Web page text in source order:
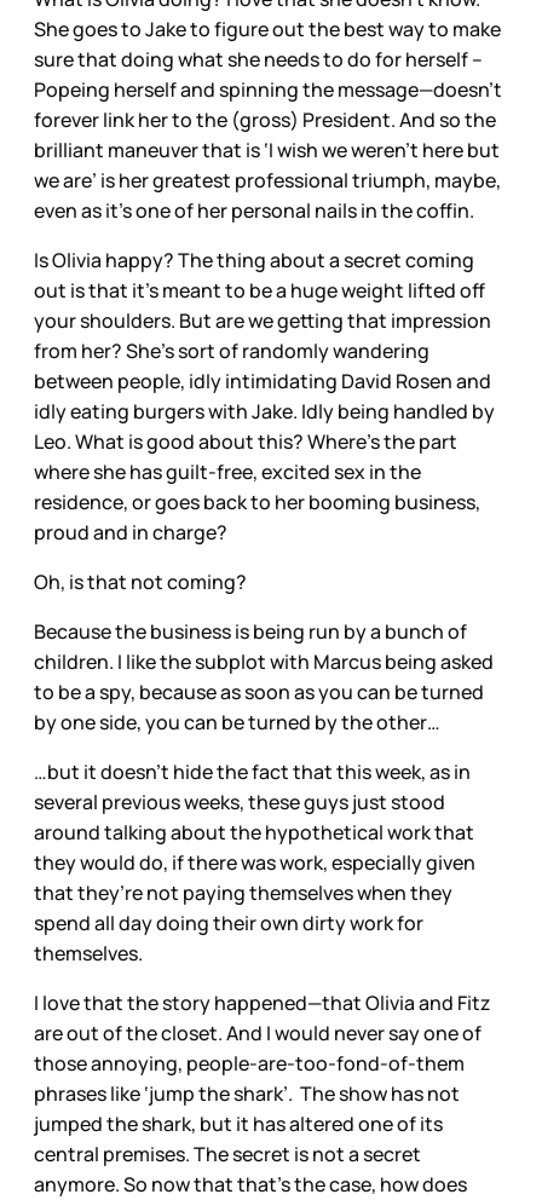
She goes to Jake to figure out the best way to make
sure that doing what she needs to do for herself –
Popeing herself and spinning the message—doesn’t
forever link her to the (gross) President. And so the
brilliant maneuver that is ‘I wish we weren’t here but
we are’ is her greatest professional triumph, maybe,
even as it’s one of her personal nails in the coffin.
Is Olivia happy? The thing about a secret coming
out is that it’s meant to be a huge weight lifted off
your shoulders. But are we getting that impression
from her? She’s sort of randomly wandering
between people, idly intimidating David Rosen and
idly eating burgers with Jake. Idly being handled by
Leo. What is good about this? Where’s the part
where she has guilt-free, excited sex in the
residence, or goes back to her booming business,
proud and in charge?
Oh, is that not coming?
Because the business is being run by a bunch of
children. I like the subplot with Marcus being asked
to be a spy, because as soon as you can be turned
by one side, you can be turned by the other…
…but it doesn’t hide the fact that this week, as in
several previous weeks, these guys just stood
around talking about the hypothetical work that
they would do, if there was work, especially given
that they’re not paying themselves when they
spend all day doing their own dirty work for
themselves.
I love that the story happened—that Olivia and Fitz
are out of the closet. And I would never say one of
those annoying, people-are-too-fond-of-them
phrases like ‘jump the shark’. The show has not
jumped the shark, but it has altered one of its
central premises. The secret is not a secret
anymore. So now that that’s the case, how does